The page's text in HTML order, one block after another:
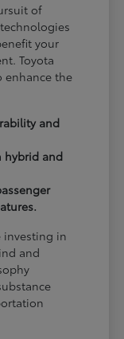
of
your
Toyota
enhance the
and
hybrid and
investing in
and